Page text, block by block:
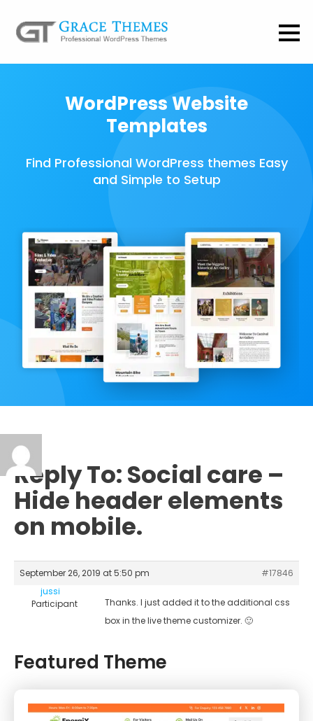
WordPress Website
Templates
Find Professional WordPress themes Easy
and Simple to Setup
Reply To: Social care –
Hide header elements
on mobile.
September 26, 2019 at 5:50 pm
#17846
jussi
Participant
Thanks. I just added it to the additional css
box in the live theme customizer. 🙂
Featured Theme